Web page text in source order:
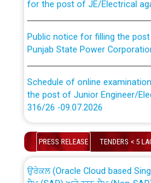
Punjab State Power
the post of Junior Engineer/
316/26 -09.07.2026
Schedule of online
the post of Junior Engineer/
316/26 -09.07.2026
PRESS RELEASE TENDERS < 5
CWP-12018 Policy for Transfer
absorption of officers/officials
ਸੈਪ (SAP) ਅਤੇ ਨਾਨ-ਸੈਪ (Non-